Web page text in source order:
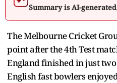
Summary is AI-
The Melbourne Cricket
point after the 4th Test
England finished in just
English fast bowlers